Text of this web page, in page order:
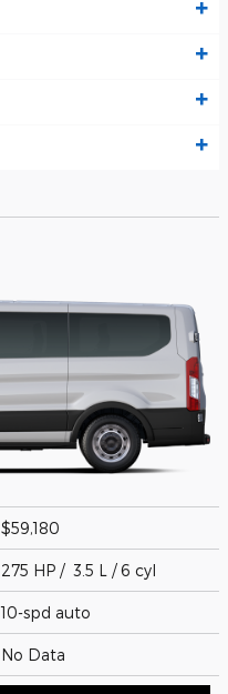
$59,180
275 HP / 3.5 L / 6 cyl
10-spd auto
No Data